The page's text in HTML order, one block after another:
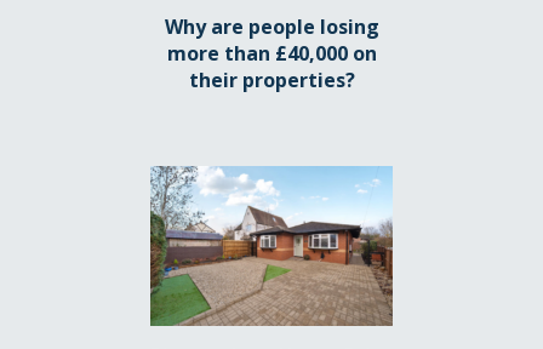
Why are people losing
more than £40,000 on
their properties?